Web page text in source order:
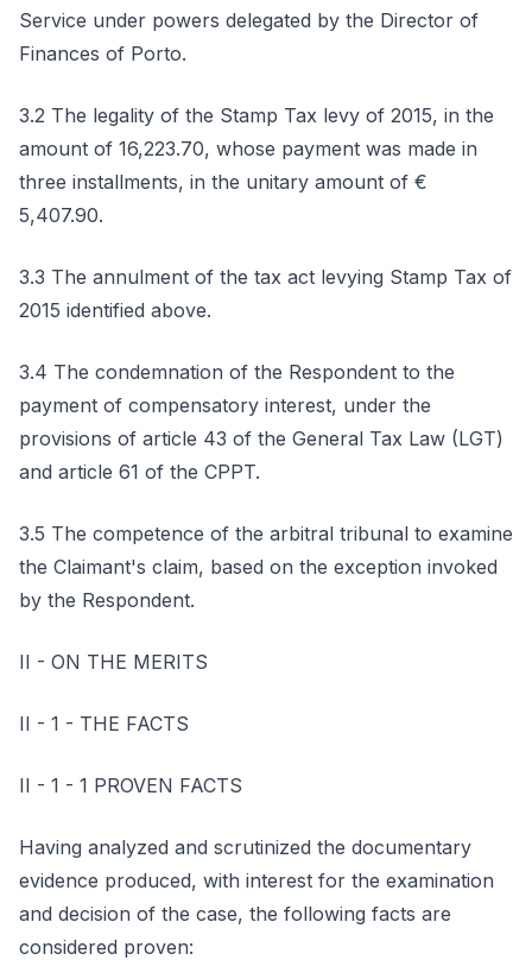
Service under powers delegated by the Director of
Finances of Porto.
3.2 The legality of the Stamp Tax levy of 2015, in the
amount of 16,223.70, whose payment was made in
three installments, in the unitary amount of €
5,407.90.
3.3 The annulment of the tax act levying Stamp Tax of
2015 identified above.
3.4 The condemnation of the Respondent to the
payment of compensatory interest, under the
provisions of article 43 of the General Tax Law (LGT)
and article 61 of the CPPT.
3.5 The competence of the arbitral tribunal to examine
the Claimant's claim, based on the exception invoked
by the Respondent.
II - ON THE MERITS
II - 1 - THE FACTS
II - 1 - 1 PROVEN FACTS
Having analyzed and scrutinized the documentary
evidence produced, with interest for the examination
and decision of the case, the following facts are
considered proven: